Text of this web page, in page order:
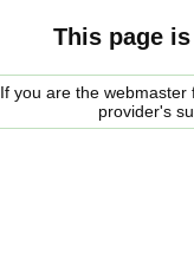
This page
If you are the
provider's